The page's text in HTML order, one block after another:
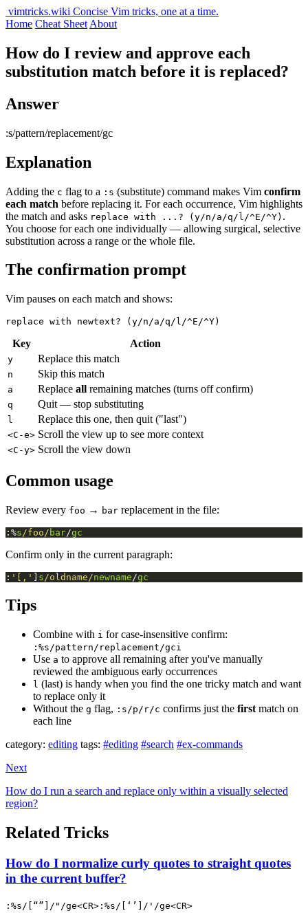
vimtricks.wiki Concise Vim tricks, one at a time.
Home Cheat Sheet About
How do I review and approve each
substitution match before it is replaced?
Answer
:s/pattern/replacement/gc
Explanation
Adding the c flag to a :s (substitute) command makes Vim confirm
each match before replacing it. For each occurrence, Vim highlights
the match and asks replace with ...? (y/n/a/q/l/^E/^Y) .
You choose for each one individually — allowing surgical, selective
substitution across a range or the whole file.
The confirmation prompt
Vim pauses on each match and shows:
Key Action
y Replace this match
n Skip this match
a Replace all remaining matches (turns off confirm)
q Quit — stop substituting
l Replace this one, then quit ("last")
<C-e> Scroll the view up to see more context
<C-y> Scroll the view down
Common usage
Review every foo → bar replacement in the file:
:%s/foo/ bar/gc
Confirm only in the current paragraph:
: '[,' s/oldname/newname/gc
Tips
Combine with i for case-insensitive confirm:
:%s/pattern/replacement/gci
Use a to approve all remaining after you've manually
reviewed the ambiguous early occurrences
l (last) is handy when you find the one tricky match and want
to replace only it
Without the g flag, :s/p/r/c confirms just the first match on
each line
category: editing tags: #editing #search #ex-commands
Next
How do I run a search and replace only within a visually selected
region?
Related Tricks
How do I normalize curly quotes to straight quotes
in the current buffer?
:%s/[“”]/"/ge<CR>:%s/[‘’]/'/ge<CR>